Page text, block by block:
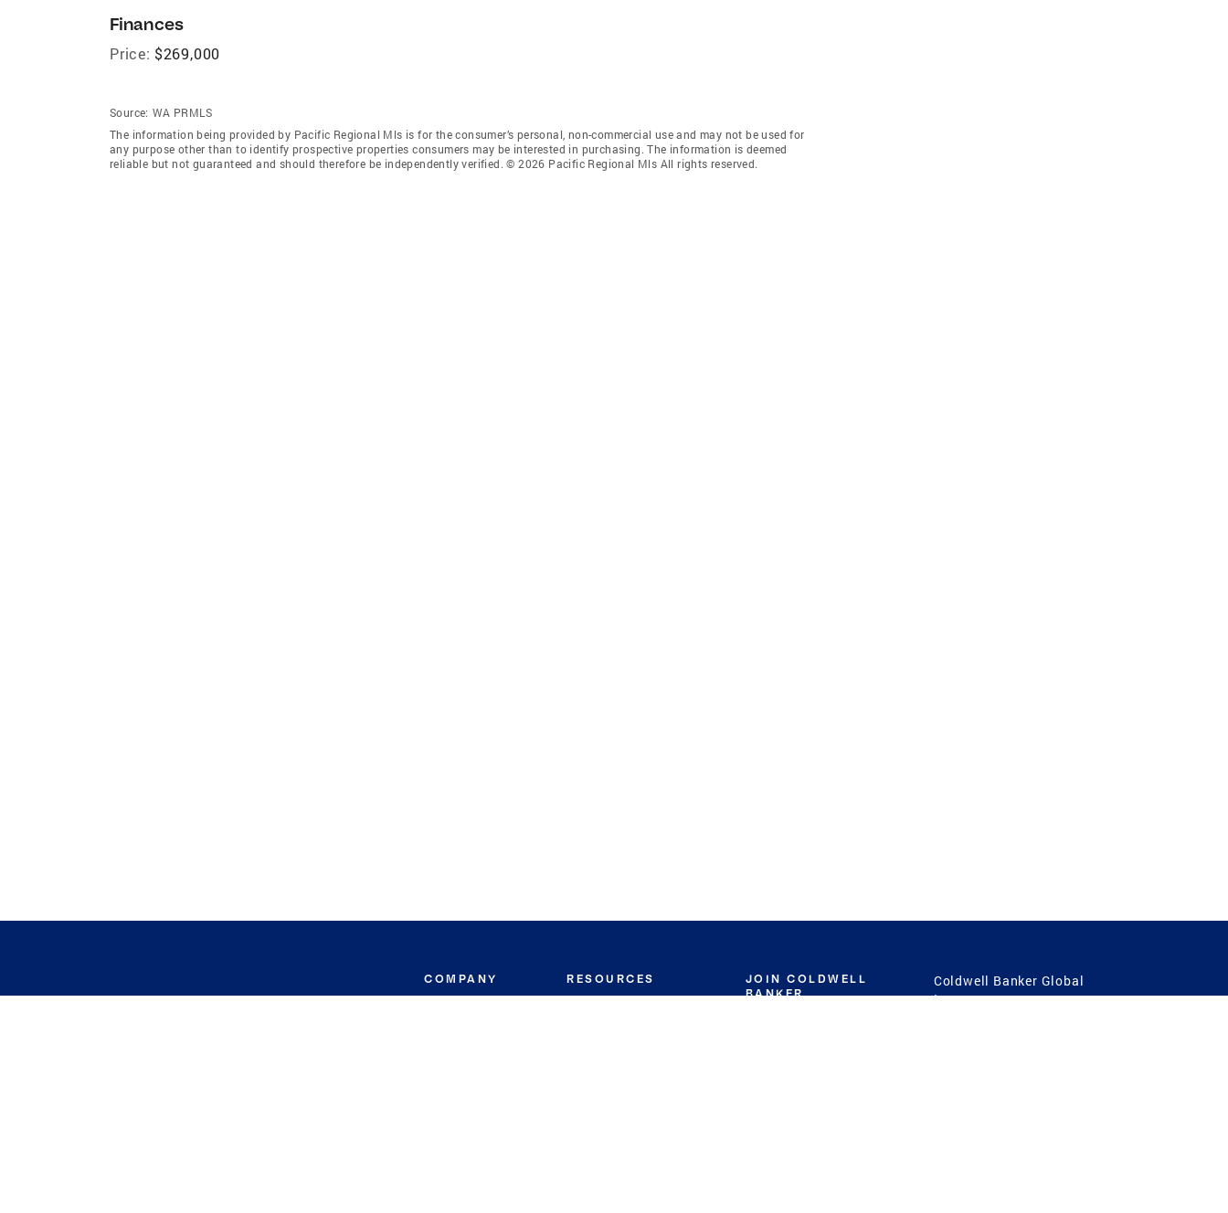
Finances
Price: $269,000
Source: WA PRMLS
The information being provided by Pacific Regional Mls is for the consumer’s personal, non-commercial use and may not be used for
any purpose other than to identify prospective properties consumers may be interested in purchasing. The information is deemed
reliable but not guaranteed and should therefore be independently verified. © 2026 Pacific Regional Mls All rights reserved.
COMPANY RESOURCES
JOIN COLDWELL
BANKER
Coldwell Banker Global
Luxury